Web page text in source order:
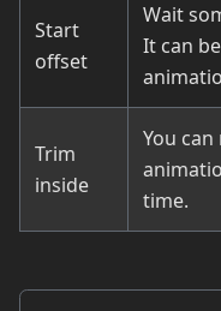
Start
offset
Wait
It can
Trim
inside
You
time.